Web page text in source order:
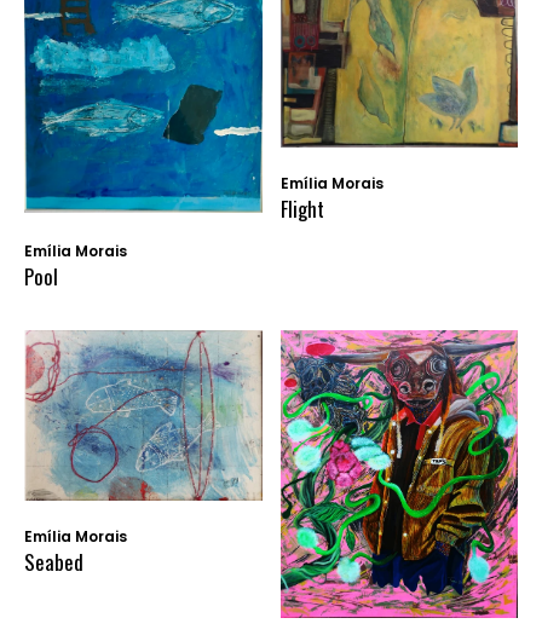
Emília Morais
Pool
Emília Morais
Flight
Emília Morais
Seabed